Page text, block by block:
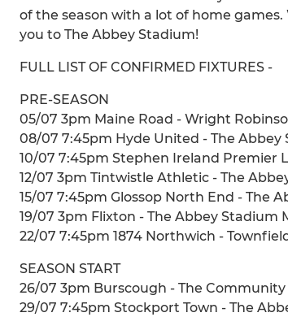
of the season with a lot of home
you to The Abbey Stadium!
FULL LIST OF CONFIRMED FIXTURES -
PRE-SEASON
05/07 3pm Maine Road - Wright
08/07 7:45pm Hyde United - The Abbey
10/07 7:45pm Stephen Ireland Premier
12/07 3pm Tintwistle Athletic - The
15/07 7:45pm Glossop North End - The
19/07 3pm Flixton - The Abbey Stadium
22/07 7:45pm 1874 Northwich -
SEASON START
26/07 3pm Burscough - The
29/07 7:45pm Stockport Town - The